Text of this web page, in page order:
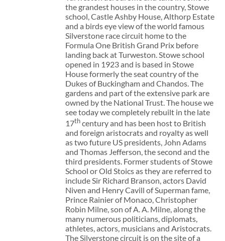
the grandest houses in the country, Stowe
school, Castle Ashby House, Althorp Estate
and a birds eye view of the world famous
Silverstone race circuit home to the
Formula One British Grand Prix before
landing back at Turweston. Stowe school
opened in 1923 and is based in Stowe
House formerly the seat country of the
Dukes of Buckingham and Chandos. The
gardens and part of the extensive park are
owned by the National Trust. The house we
see today we completely rebuilt in the late
17thcentury and has been host to British
and foreign aristocrats and royalty as well
as two future US presidents, John Adams
and Thomas Jefferson, the second and the
third presidents. Former students of Stowe
School or Old Stoics as they are referred to
include Sir Richard Branson, actors David
Niven and Henry Cavill of Superman fame,
Prince Rainier of Monaco, Christopher
Robin Milne, son of A. A. Milne, along the
many numerous politicians, diplomats,
athletes, actors, musicians and Aristocrats.
The Silverstone circuit is on the site of a